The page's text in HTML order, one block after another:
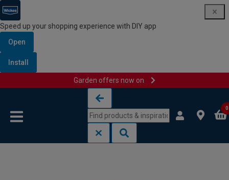
Speed up your shopping experience with DIY app
Open
Install
Garden offers now on
0